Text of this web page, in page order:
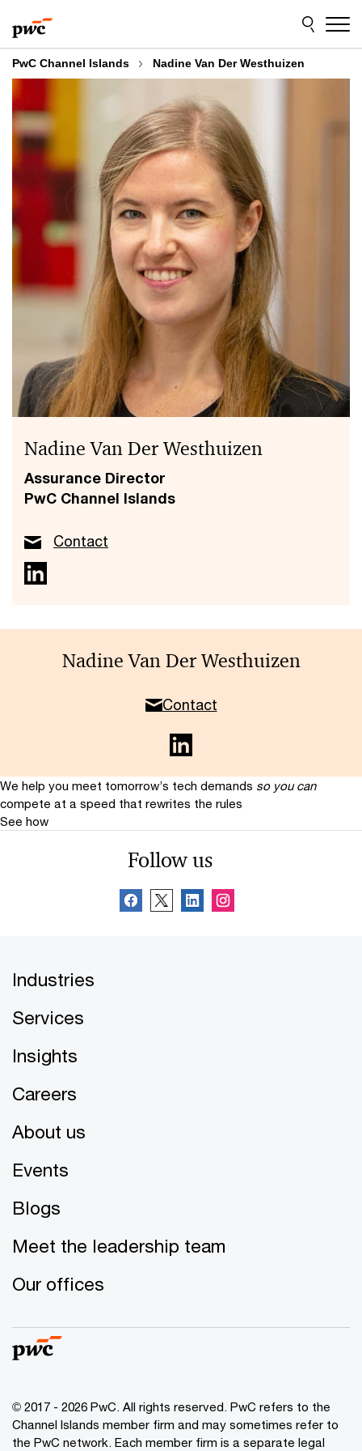
to
content
to
footer
PwC Channel Islands Nadine Van Der Westhuizen
Nadine Van Der Westhuizen
Assurance Director
PwC Channel Islands
Contact
Nadine Van Der Westhuizen
Contact
We help you meet tomorrow’s tech demands so you can
compete at a speed that rewrites the rules
See how
Follow us
Industries
Services
Insights
Careers
About us
Events
Blogs
Meet the leadership team
Our offices
© 2017 - 2026 PwC. All rights reserved. PwC refers to the
Channel Islands member firm and may sometimes refer to
the PwC network. Each member firm is a separate legal